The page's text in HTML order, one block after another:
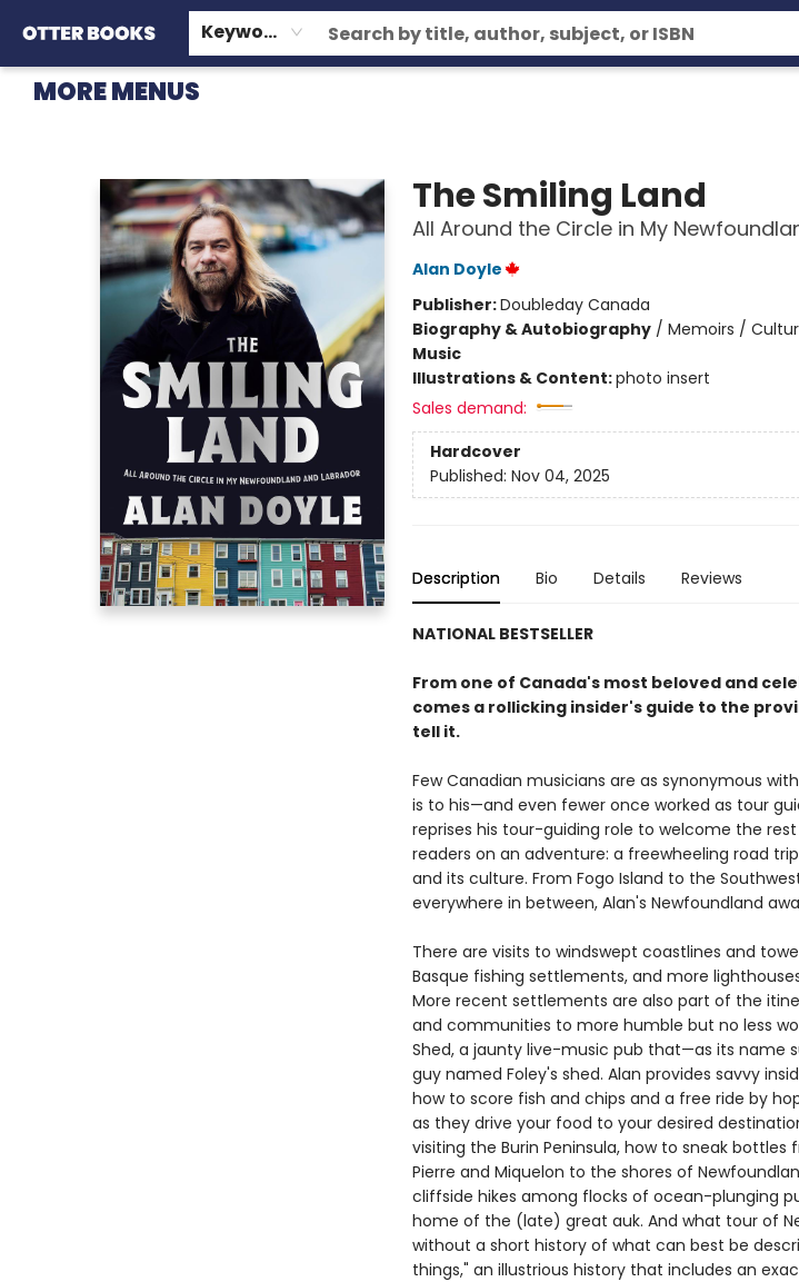
Keyword
HOME
BROWSE
EVENTS
OTTER STAFF PICKS
CONTACT & HOURS
GIFT CARDS
CONSIGNMENT
TERMS & CONDITIONS
MORE MENUS
The Smiling Land
All Around the Circle in My
Alan Doyle
Publisher:Doubleday Canada
Biography & Autobiography/ Memoirs /
Music
Illustrations & Content:photo insert
Sales demand:
Hardcover
Published: Nov 04, 2025
Description Bio Details Reviews
NATIONAL BESTSELLER
From one of Canada's most beloved and
comes a rollicking insider's guide to the
tell it.
Few Canadian musicians are as synonymous
is to his—and even fewer once worked as tour
reprises his tour-guiding role to welcome the
readers on an adventure: a freewheeling road
and its culture. From Fogo Island to the
everywhere in between, Alan's Newfoundland
There are visits to windswept coastlines and
Basque fishing settlements, and more
More recent settlements are also part of the
and communities to more humble but no less
Shed, a jaunty live-music pub that—as its name
guy named Foley's shed. Alan provides savvy
how to score fish and chips and a free ride by
as they drive your food to your desired
visiting the Burin Peninsula, how to sneak
Pierre and Miquelon to the shores of
cliffside hikes among flocks of ocean-plunging
home of the (late) great auk. And what tour of
without a short history of what can best be
things," an illustrious history that includes an